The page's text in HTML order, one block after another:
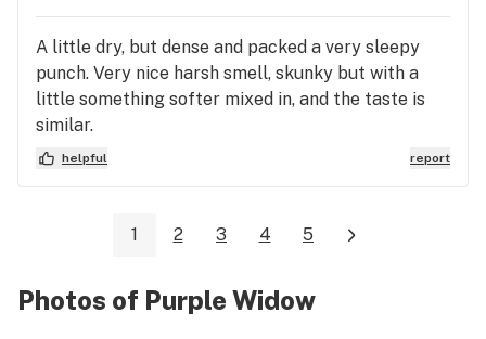
A little dry, but dense and packed a very sleepy
punch. Very nice harsh smell, skunky but with a
little something softer mixed in, and the taste is
similar.
helpful report
1 2 3 4 5
Photos of Purple Widow